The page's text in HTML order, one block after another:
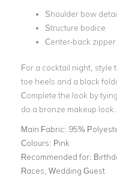
Shoulder bow
Structure bodice
Center-back zipper
For a cocktail night, style
toe heels and a black
Complete the look by
do a bronze makeup look.
Main Fabric: 95%
Colours: Pink
Recommended for:
Races, Wedding Guest